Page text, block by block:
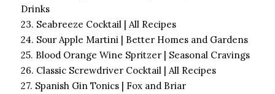
Drinks
23. Seabreeze Cocktail | All Recipes
24. Sour Apple Martini | Better Homes and Gardens
25. Blood Orange Wine Spritzer | Seasonal Cravings
26. Classic Screwdriver Cocktail | All Recipes
27. Spanish Gin Tonics | Fox and Briar